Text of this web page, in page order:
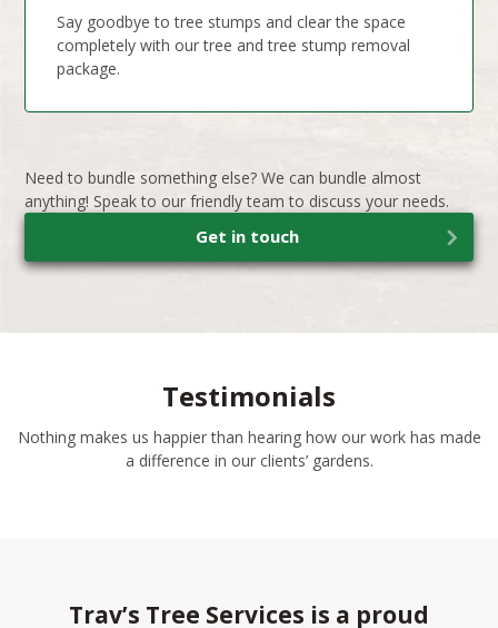
Say goodbye to tree stumps and clear the space
completely with our tree and tree stump removal
package.
Need to bundle something else? We can bundle almost
anything! Speak to our friendly team to discuss your needs.
Get in touch
Testimonials
Nothing makes us happier than hearing how our work has made
a difference in our clients’ gardens.
Trav’s Tree Services is a proud